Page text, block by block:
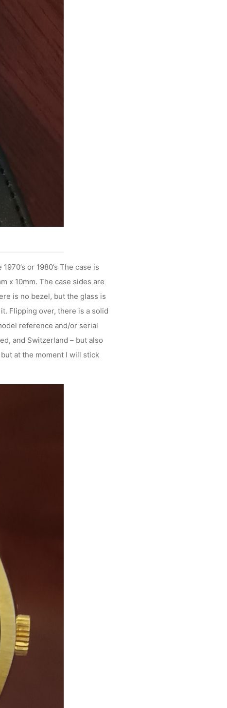
or 1980’s The case is
x 10mm. The case sides are
is no bezel, but the glass is
Flipping over, there is a solid
reference and/or serial
and Switzerland – but also
at the moment I will stick